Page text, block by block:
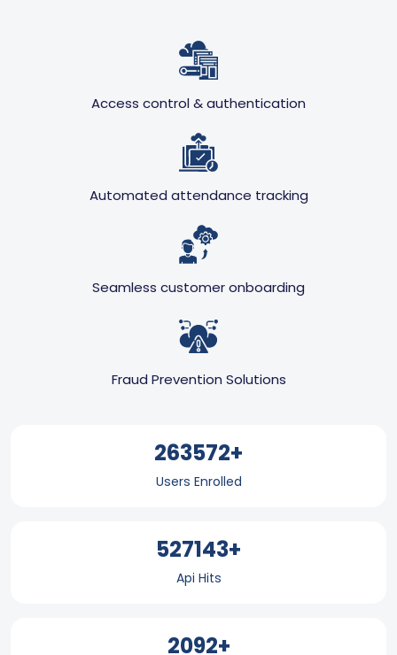
Access control & authentication
Automated attendance tracking
Seamless customer onboarding
Fraud Prevention Solutions
351429+
Users Enrolled
702858+
Api Hits
2795+